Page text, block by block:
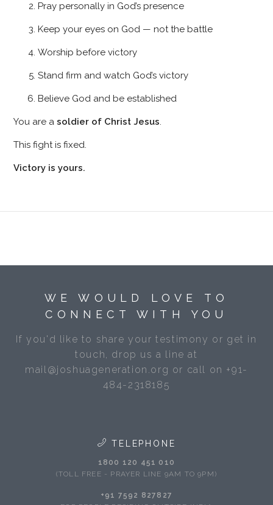
Pray personally in God’s presence
Keep your eyes on God — not the battle
Worship before victory
Stand firm and watch God’s victory
Believe God and be established
You are a soldier of Christ Jesus.
This fight is fixed.
Victory is yours.
WE WOULD LOVE TO
CONNECT WITH YOU
If you'd like to share your testimony or get in
touch, drop us a line at
mail@joshuageneration.org or call on +91-
484-2318185
TELEPHONE
1800 120 451 010
(TOLL FREE - PRAYER LINE 9AM TO 9PM)
+91 7592 827827